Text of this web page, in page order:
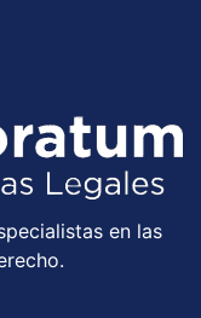
en las